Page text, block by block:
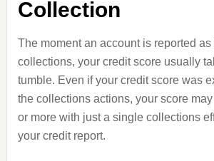
Collection
The moment an account is reported
collections, your credit score usually
tumble. Even if your credit score was
the collections actions, your score
or more with just a single collections
your credit report.